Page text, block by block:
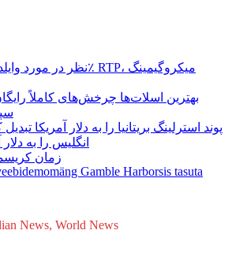
بهترین اسلات‌ها چرخش‌های کاملاً
پوند استرلینگ بریتانیا را به دلار آمریکا تبدیل
انگلیس را به
زمان
Gamble Harborsis tasuta
News, World News